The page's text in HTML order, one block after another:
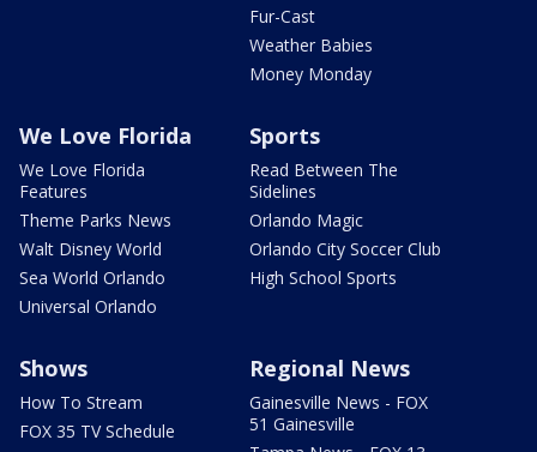
Fur-Cast
Weather Babies
Money Monday
We Love Florida
We Love Florida
Features
Theme Parks News
Walt Disney World
Sea World Orlando
Universal Orlando
Sports
Read Between The
Sidelines
Orlando Magic
Orlando City Soccer Club
High School Sports
Shows
How To Stream
FOX 35 TV Schedule
Regional News
Gainesville News - FOX
51 Gainesville